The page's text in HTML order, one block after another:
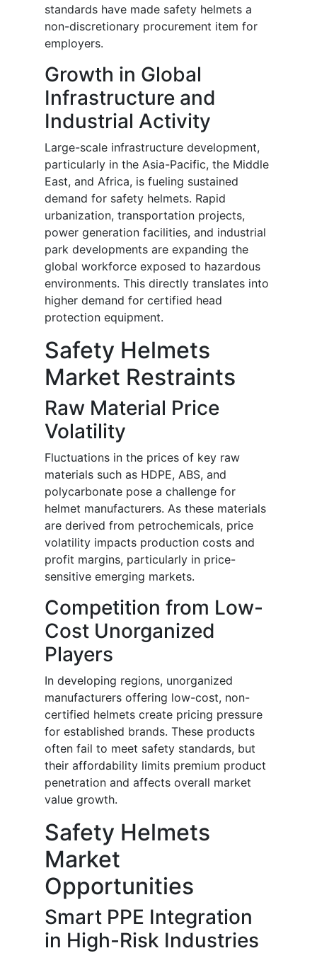
standards have made safety helmets a
non-discretionary procurement item for
employers.
Growth in Global
Infrastructure and
Industrial Activity
Large-scale infrastructure development,
particularly in the Asia-Pacific, the Middle
East, and Africa, is fueling sustained
demand for safety helmets. Rapid
urbanization, transportation projects,
power generation facilities, and industrial
park developments are expanding the
global workforce exposed to hazardous
environments. This directly translates into
higher demand for certified head
protection equipment.
Safety Helmets
Market Restraints
Raw Material Price
Volatility
Fluctuations in the prices of key raw
materials such as HDPE, ABS, and
polycarbonate pose a challenge for
helmet manufacturers. As these materials
are derived from petrochemicals, price
volatility impacts production costs and
profit margins, particularly in price-
sensitive emerging markets.
Competition from Low-
Cost Unorganized
Players
In developing regions, unorganized
manufacturers offering low-cost, non-
certified helmets create pricing pressure
for established brands. These products
often fail to meet safety standards, but
their affordability limits premium product
penetration and affects overall market
value growth.
Safety Helmets
Market
Opportunities
Smart PPE Integration
in High-Risk Industries